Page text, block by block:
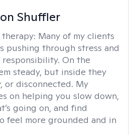
Shuffler
Many of my clients
pushing through stress and
On the
steady, but inside they
or disconnected. My
on helping you slow down,
going on, and find
feel more grounded and in